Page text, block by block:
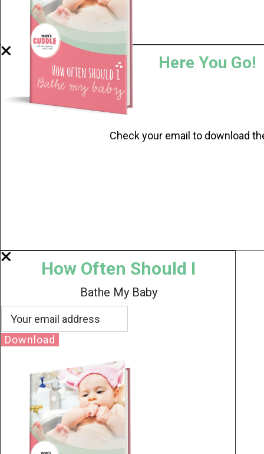
Here You Go!
Check your email to download
How Often Should I
Bathe My Baby
Download